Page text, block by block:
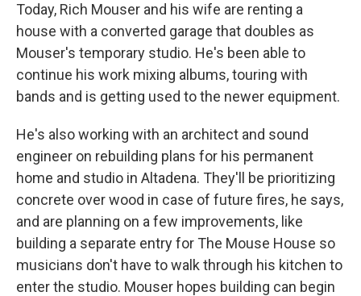
Today, Rich Mouser and his wife are renting a
house with a converted garage that doubles as
Mouser's temporary studio. He's been able to
continue his work mixing albums, touring with
bands and is getting used to the newer equipment.
He's also working with an architect and sound
engineer on rebuilding plans for his permanent
home and studio in Altadena. They'll be prioritizing
concrete over wood in case of future fires, he says,
and are planning on a few improvements, like
building a separate entry for The Mouse House so
musicians don't have to walk through his kitchen to
enter the studio. Mouser hopes building can begin